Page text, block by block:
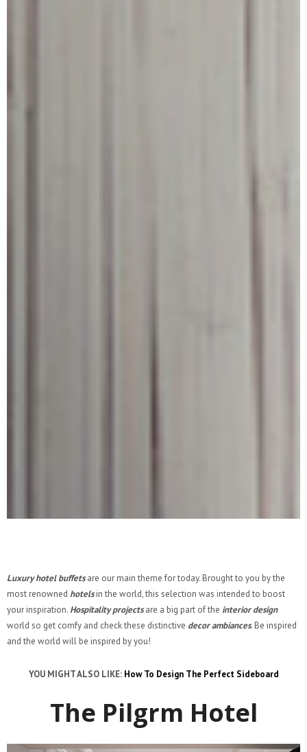
Luxury hotel buffetsare our main theme for today. Brought to you by the
most renowned hotelsin the world, this selection was intended to boost
your inspiration. Hospitality projectsare a big part of the interior design
world so get comfy and check these distinctive decor ambiances. Be inspired
and the world will be inspired by you!
YOU MIGHT ALSO LIKE: How To Design The Perfect Sideboard
The Pilgrm Hotel